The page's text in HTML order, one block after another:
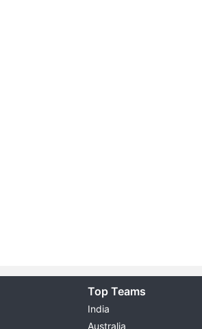
Top Teams
India
Australia